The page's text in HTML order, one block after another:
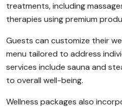
treatments, including
therapies using premium
Guests can customize their
menu tailored to address
services include sauna and
to overall well-being.
Wellness packages also